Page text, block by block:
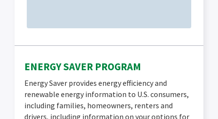
ENERGY SAVER PROGRAM
Energy Saver provides energy efficiency and
renewable energy information to U.S. consumers,
including families, homeowners, renters and
drivers, including information on your options for